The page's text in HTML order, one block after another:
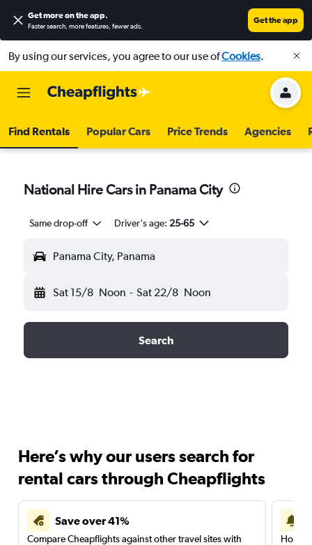
Get more on the app.
Faster search, more features, fewer ads.
Get the app
By using our services, you agree to our use ofCookies.
Find Rentals Popular Cars Price Trends Agencies
National Hire Cars in Panama City
Same drop-off Driver's age: 25-65
Panama City, Panama
Sat 15/8 Noon - Sat 22/8 Noon
Search
Here’s why our users search for
rental cars through Cheapflights
Save over 41%
Compare Cheapflights against other travel sites with